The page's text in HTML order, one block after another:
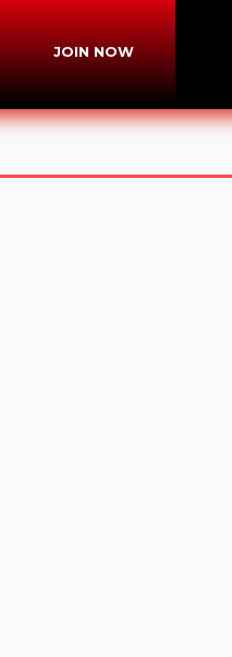
JOIN NOW